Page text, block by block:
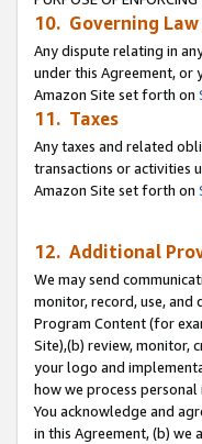
10. Governing
Any dispute relating in
under this Agreement,
Amazon Site set forth on
11. Taxes
Any taxes and related
transactions or activities
Amazon Site set forth on
12. Additional
We may send
monitor, record, use,
Program Content (for
Site),(b) review, monitor,
your logo and
how we process
You acknowledge and
in this Agreement, (b)